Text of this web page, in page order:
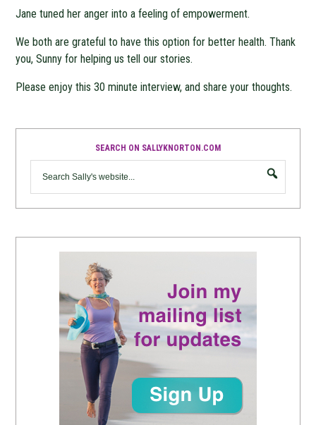
Jane tuned her anger into a feeling of empowerment.
We both are grateful to have this option for better health. Thank
you, Sunny for helping us tell our stories.
Please enjoy this 30 minute interview, and share your thoughts.
SEARCH ON SALLYKNORTON.COM